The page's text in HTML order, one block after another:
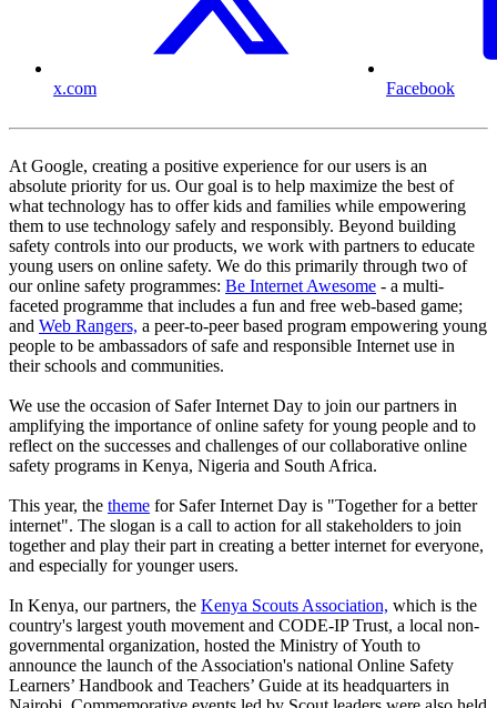
x.com Facebook
At Google, creating a positive experience for our users is an
absolute priority for us. Our goal is to help maximize the best of
what technology has to offer kids and families while empowering
them to use technology safely and responsibly. Beyond building
safety controls into our products, we work with partners to educate
young users on online safety. We do this primarily through two of
our online safety programmes: Be Internet Awesome - a multi-
faceted programme that includes a fun and free web-based game;
and Web Rangers, a peer-to-peer based program empowering young
people to be ambassadors of safe and responsible Internet use in
their schools and communities.
We use the occasion of Safer Internet Day to join our partners in
amplifying the importance of online safety for young people and to
reflect on the successes and challenges of our collaborative online
safety programs in Kenya, Nigeria and South Africa.
This year, the theme for Safer Internet Day is "Together for a better
internet". The slogan is a call to action for all stakeholders to join
together and play their part in creating a better internet for everyone,
and especially for younger users.
In Kenya, our partners, the Kenya Scouts Association, which is the
country's largest youth movement and CODE-IP Trust, a local non-
governmental organization, hosted the Ministry of Youth to
announce the launch of the Association's national Online Safety
Learners’ Handbook and Teachers’ Guide at its headquarters in